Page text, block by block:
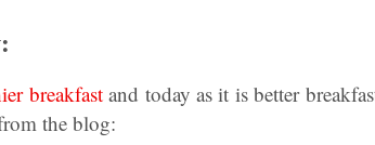
breakfastand today as it is better
the blog: